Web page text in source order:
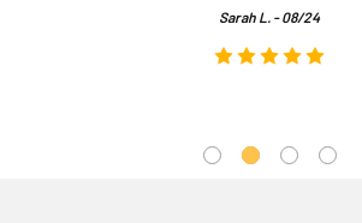
Sarah L. - 08/24